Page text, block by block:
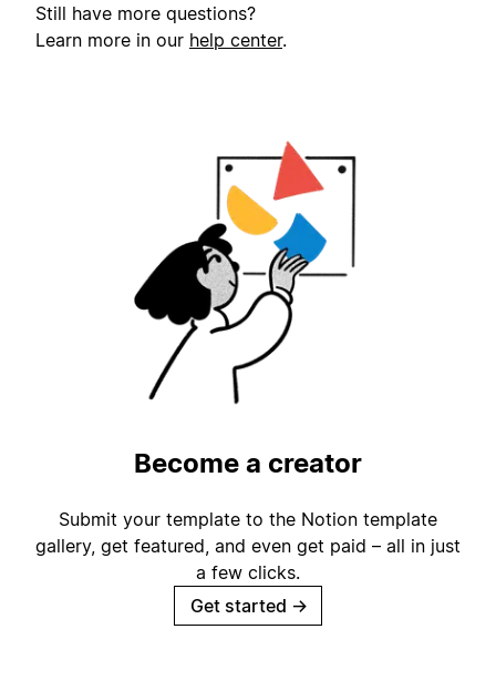
Still have more questions?
Learn more in our help center.
Become a creator
Submit your template to the Notion template
gallery, get featured, and even get paid – all in just
a few clicks.
Get started →